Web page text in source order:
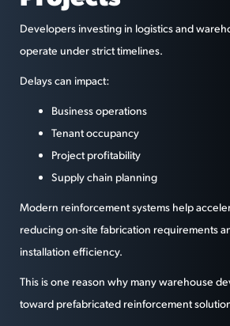
Developers investing in logistics and
operate under strict timelines.
Delays can impact:
Business operations
Tenant occupancy
Project profitability
Supply chain planning
Modern reinforcement systems help
reducing on-site fabrication requirements
installation efficiency.
This is one reason why many warehouse
toward prefabricated reinforcement